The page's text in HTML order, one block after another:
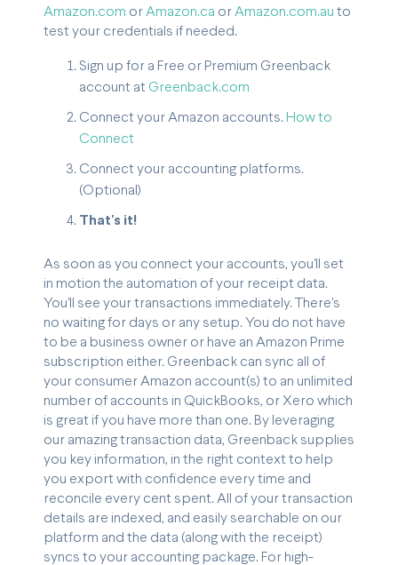
Amazon.com or Amazon.ca or Amazon.com.au to
test your credentials if needed.
Sign up for a Free or Premium Greenback
account at Greenback.com
Connect your Amazon accounts. How to
Connect
Connect your accounting platforms.
(Optional)
That's it!
As soon as you connect your accounts, you'll set
in motion the automation of your receipt data.
You'll see your transactions immediately. There's
no waiting for days or any setup. You do not have
to be a business owner or have an Amazon Prime
subscription either. Greenback can sync all of
your consumer Amazon account(s) to an unlimited
number of accounts in QuickBooks, or Xero which
is great if you have more than one. By leveraging
our amazing transaction data, Greenback supplies
you key information, in the right context to help
you export with confidence every time and
reconcile every cent spent. All of your transaction
details are indexed, and easily searchable on our
platform and the data (along with the receipt)
syncs to your accounting package. For high-